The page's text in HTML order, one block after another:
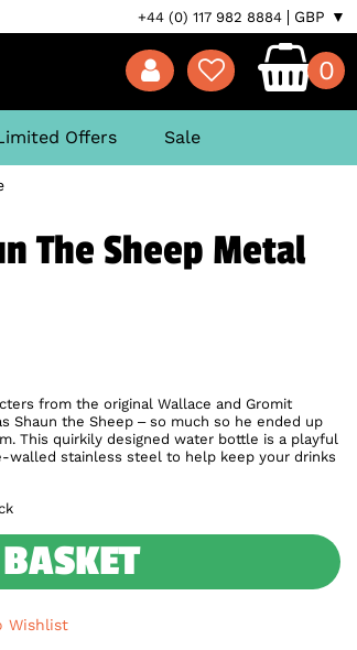
+44 (0) 117 982 8884 GBP ▼
0
Offers Sale
The Sheep Metal
from the original Wallace and Gromit
Shaun the Sheep – so much so he ended up
This quirkily designed water bottle is a playful
walled stainless steel to help keep your drinks
Wishlist